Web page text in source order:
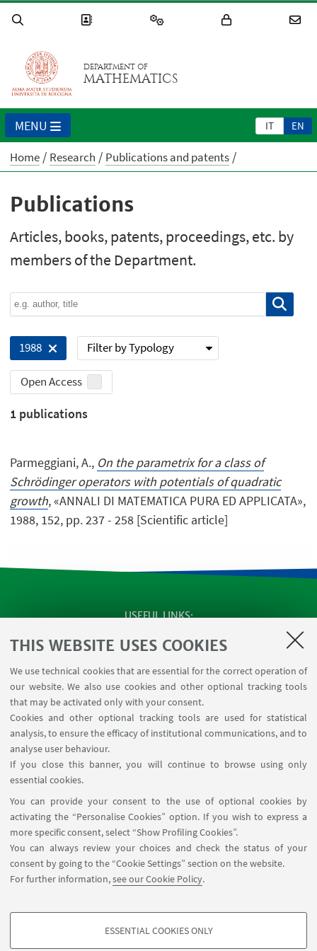
THIS WEBSITE USES COOKIES
We use technical cookies that are essential for the correct operation of
our website. We also use cookies and other optional tracking tools
that may be activated only with your consent.
Cookies and other optional tracking tools are used for statistical
analysis, to ensure the efficacy of institutional communications, and to
analyse user behaviour.
If you close this banner, you will continue to browse using only
essential cookies.
You can provide your consent to the use of optional cookies by
activating the “Personalise Cookies” option. If you wish to express a
more specific consent, select “Show Profiling Cookies”.
You can always review your choices and check the status of your
consent by going to the “Cookie Settings” section on the website.
For further information,see our Cookie Policy.
PROFILING COOKIES - OPTIONAL
ESSENTIAL COOKIES ONLY
DEPARTMENT OF
MATHEMATICS
IT EN
MENU
Home Research Publications and patents
Publications
Articles, books, patents, proceedings, etc. by
members of the Department.
1988 Filter by Typology
Open Access
1 publications
Parmeggiani, A., On the parametrix for a class of
Schrödinger operators with potentials of quadratic
growth, «ANNALI DI MATEMATICA PURA ED APPLICATA»,
1988, 152, pp. 237 - 258 [Scientific article]
USEFUL LINKS
SEMINARS
of Mathematics [private area]
Internal Online Services
FOLLOW THE DEPARTMENT ON:
FOLLOW UNIBO ON:
APP: